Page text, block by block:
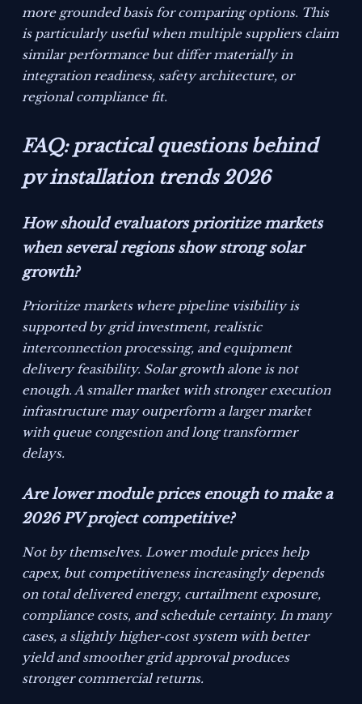
more grounded basis for comparing options. This
is particularly useful when multiple suppliers claim
similar performance but differ materially in
integration readiness, safety architecture, or
regional compliance fit.
FAQ: practical questions behind
pv installation trends 2026
How should evaluators prioritize markets
when several regions show strong solar
growth?
Prioritize markets where pipeline visibility is
supported by grid investment, realistic
interconnection processing, and equipment
delivery feasibility. Solar growth alone is not
enough. A smaller market with stronger execution
infrastructure may outperform a larger market
with queue congestion and long transformer
delays.
Are lower module prices enough to make a
2026 PV project competitive?
Not by themselves. Lower module prices help
capex, but competitiveness increasingly depends
on total delivered energy, curtailment exposure,
compliance costs, and schedule certainty. In many
cases, a slightly higher-cost system with better
yield and smoother grid approval produces
stronger commercial returns.